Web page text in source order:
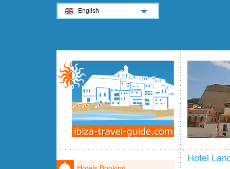
Hotel
English